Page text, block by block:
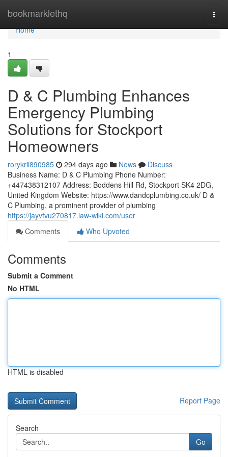
bookmarklethq
Home
Home
1
D & C Plumbing Enhances
Emergency Plumbing
Solutions for Stockport
Homeowners
rorykrii890985 294 days ago News
Discuss
Business Name: D & C Plumbing Phone Number:
+447438312107 Address: Boddens Hill Rd, Stockport SK4 2DG,
United Kingdom Website: https://www.dandcplumbing.co.uk/ D &
C Plumbing, a prominent provider of plumbing
https://jayvfvu270817.law-wiki.com/user
Comments
Who Upvoted
Comments
Submit a Comment
No HTML
HTML is disabled
Report Page
Search
Go